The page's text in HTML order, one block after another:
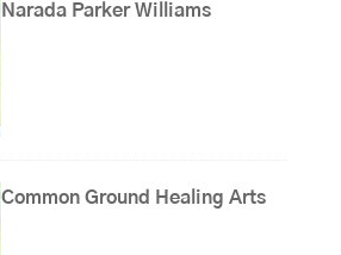
Narada Parker Williams
Common Ground Healing Arts